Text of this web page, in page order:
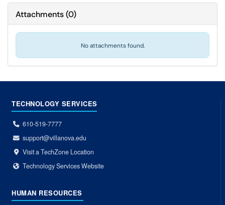
Attachments(0)
No attachments found.
TECHNOLOGY SERVICES
610-519-7777
support@villanova.edu
Visit a TechZone Location
Technology Services Website
HUMAN RESOURCES